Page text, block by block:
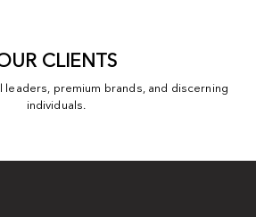
CLIENTS
leaders, premium brands, and discerning
individuals.